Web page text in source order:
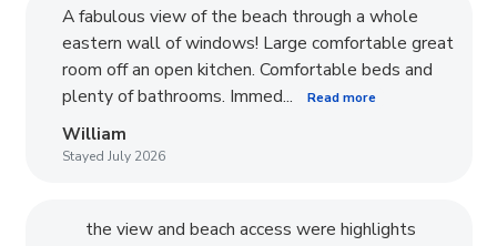
A fabulous view of the beach through a whole
eastern wall of windows! Large comfortable great
room off an open kitchen. Comfortable beds and
plenty of bathrooms. Immed...
Read more
William
Stayed July 2026
the view and beach access were highlights